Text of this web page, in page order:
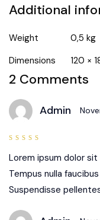
Additional
Weight
0,5 kg
Dimensions
120 ×
2 Comments
Admin
5
Lorem ipsum dolor
Tempus nulla
Suspendisse